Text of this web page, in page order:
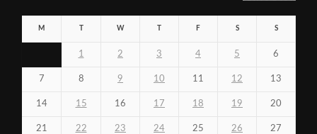
M W F S S
1 2 3 4 5 6
7 8 9 10 11 12 13
14 15 16 17 18 19 20
21 22 23 24 25 26 27